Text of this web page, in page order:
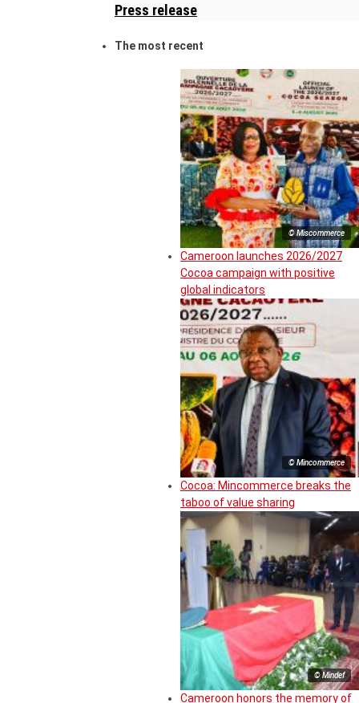
Press release
The most recent
© Miscommerce
Cameroon launches 2026/2027
Cocoa campaign with positive
global indicators
© Mincommerce
Cocoa: Mincommerce breaks the
taboo of value sharing
© Mindef
Cameroon honors the memory of